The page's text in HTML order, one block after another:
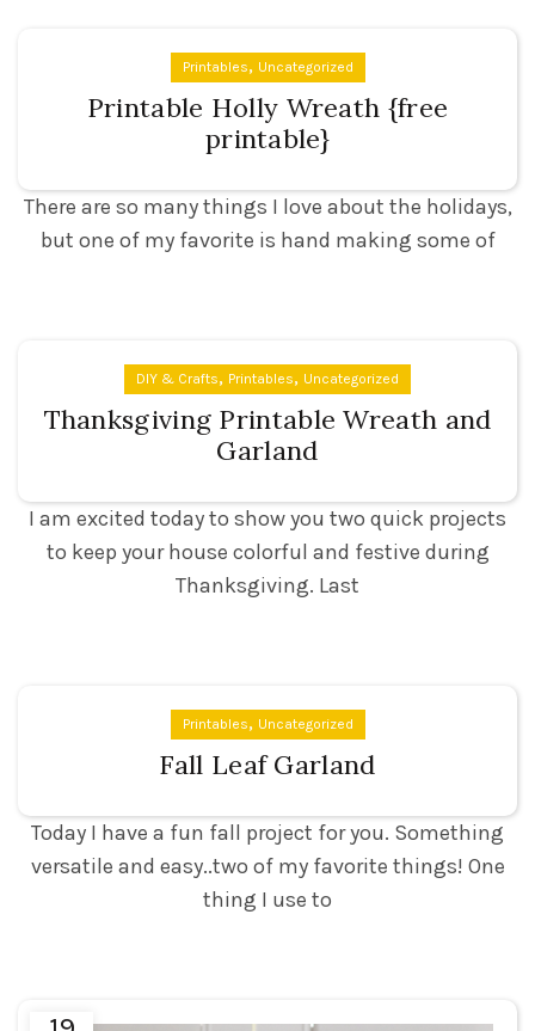
Printables, Uncategorized
Printable Holly Wreath {free
printable}
There are so many things I love about the holidays,
but one of my favorite is hand making some of
DIY & Crafts, Printables, Uncategorized
Thanksgiving Printable Wreath and
Garland
I am excited today to show you two quick projects
to keep your house colorful and festive during
Thanksgiving. Last
Printables, Uncategorized
Fall Leaf Garland
Today I have a fun fall project for you. Something
versatile and easy..two of my favorite things! One
thing I use to